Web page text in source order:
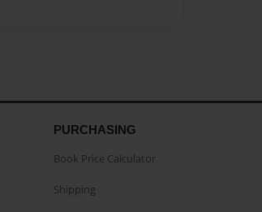
PURCHASING
Book Price Calculator
Shipping